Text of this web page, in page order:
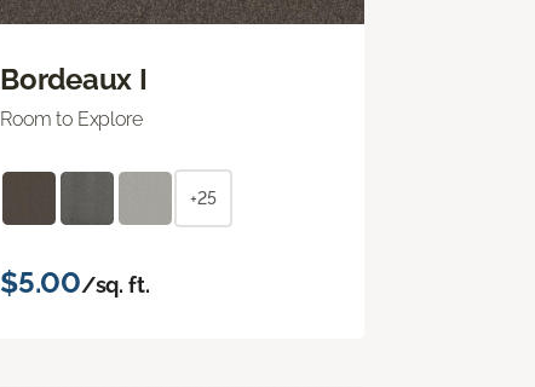
Bordeaux I
Room to Explore
+25
$5.00/sq. ft.